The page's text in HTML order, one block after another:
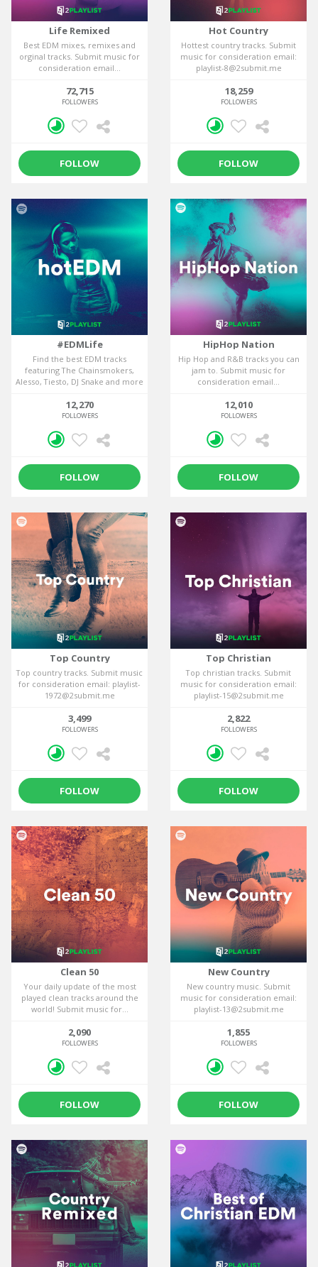
Life Remixed
Best EDM mixes, remixes and
orginal tracks. Submit music for
consideration email...
72,715
FOLLOWERS
FOLLOW
Hot Country
Hottest country tracks. Submit
music for consideration email:
playlist-8@2submit.me
18,259
FOLLOWERS
FOLLOW
#EDMLife
Find the best EDM tracks
featuring The Chainsmokers,
Alesso, Tiesto, DJ Snake and more
12,270
FOLLOWERS
FOLLOW
HipHop Nation
Hip Hop and R&B tracks you can
jam to. Submit music for
consideration email...
12,010
FOLLOWERS
FOLLOW
Top Country
Top country tracks. Submit music
for consideration email: playlist-
1972@2submit.me
3,499
FOLLOWERS
FOLLOW
Top Christian
Top christian tracks. Submit
music for consideration email:
playlist-15@2submit.me
2,822
FOLLOWERS
FOLLOW
Clean 50
Your daily update of the most
played clean tracks around the
world! Submit music for...
2,090
FOLLOWERS
FOLLOW
New Country
New country music. Submit
music for consideration email:
playlist-13@2submit.me
1,855
FOLLOWERS
FOLLOW